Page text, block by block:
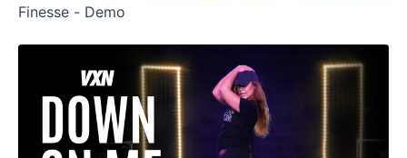
Finesse - Demo